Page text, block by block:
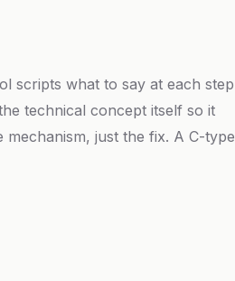
scripts what to say at each step
technical concept itself so it
just the fix. A C-type